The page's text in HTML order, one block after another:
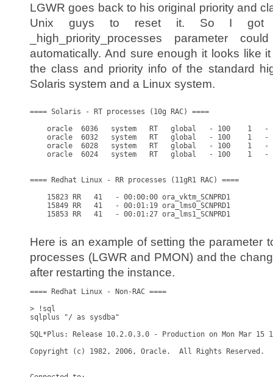
LGWR goes back to his original priority and
Unix guys to reset it. So I got
_high_priority_processes parameter
automatically. And sure enough it looks like
the class and priority info of the standard
Solaris system and a Linux system.
==== Solaris - RT processes (10g RAC) ====
oracle  6036   system   RT   global   - 100    1   -
oracle  6032   system   RT   global   - 100    1   -
oracle  6028   system   RT   global   - 100    1   -
oracle  6024   system   RT   global   - 100    1   -
==== Redhat Linux - RR processes (11gR1 RAC) ====
    15823 RR   41   - 00:00:00 ora_vktm_SCNPRD1
    15849 RR   41   - 00:01:19 ora_lms0_SCNPRD1
    15853 RR   41   - 00:01:27 ora_lms1_SCNPRD1
Here is an example of setting the parameter
processes (LGWR and PMON) and the
after restarting the instance.
==== Redhat Linux - Non-RAC ====
> !sql
sqlplus "/ as sysdba"
SQL*Plus: Release 10.2.0.3.0 - Production on Mon Mar 15
Copyright (c) 1982, 2006, Oracle.  All Rights Reserved.